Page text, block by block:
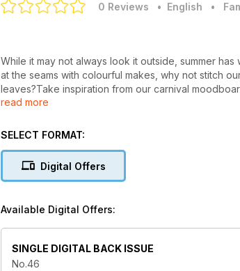
0 Reviews • English •
While it may not always look it outside, summer
at the seams with colourful makes, why not stitch
leaves?Take inspiration from our carnival
your hand at paper gem making, whip up a new
favourite Homemaker heroes are here too from
read more
SELECT FORMAT:
Digital Offers
Available Digital Offers:
SINGLE DIGITAL BACK ISSUE
No.46